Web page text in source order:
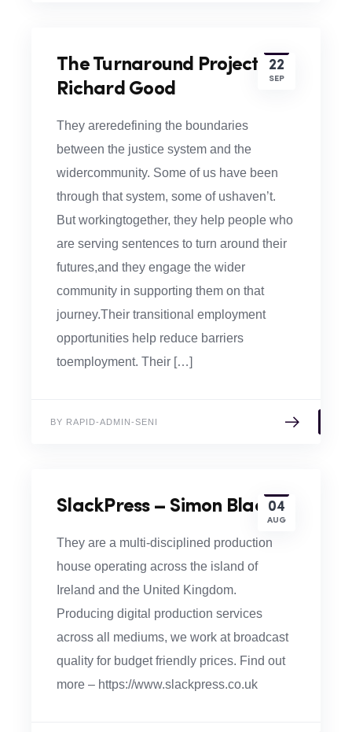
22
SEP
The Turnaround Project –
Richard Good
They areredefining the boundaries
between the justice system and the
widercommunity. Some of us have been
through that system, some of ushaven’t.
But workingtogether, they help people who
are serving sentences to turn around their
futures,and they engage the wider
community in supporting them on that
journey.​​Their transitional employment
opportunities help reduce barriers
toemployment. Their […]
BY RAPID-ADMIN-SENI
04
AUG
SlackPress – Simon Black
They are a multi-disciplined production
house operating across the island of
Ireland and the United Kingdom.
Producing digital production services
across all mediums, we work at broadcast
quality for budget friendly prices. Find out
more – https://www.slackpress.co.uk